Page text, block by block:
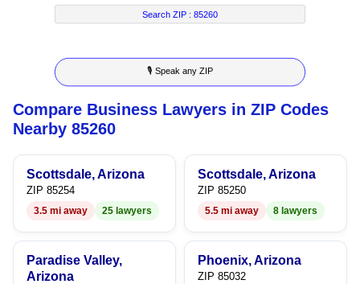
7
8
9
4
5
6
7
8
8
9
2
3
4
5
6
7
8
9
Search ZIP :85260
🎙 Speak any ZIP
Compare Business Lawyers in ZIP Codes
Nearby 85260
Scottsdale, Arizona
ZIP 85254
3.5 mi away 25 lawyers
Scottsdale, Arizona
ZIP 85250
5.5 mi away 8 lawyers
Paradise Valley,
Arizona
Phoenix, Arizona
ZIP 85032